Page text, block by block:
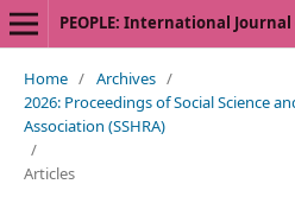
PEOPLE: International Journal
Home / Archives /
2026: Proceedings of Social Science
Association (SSHRA)
/
Articles